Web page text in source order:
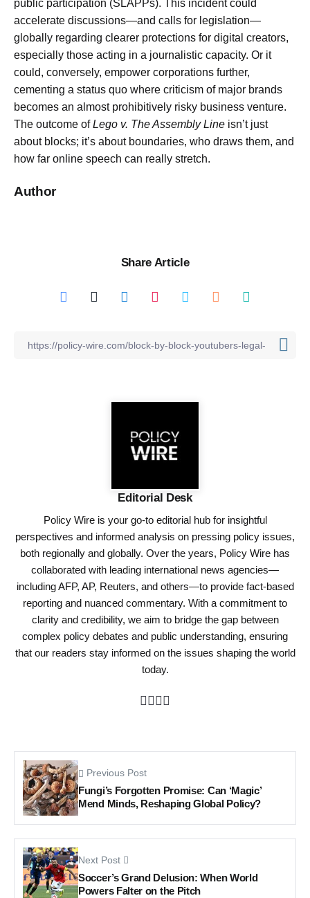
public participation (SLAPPs). This incident could
accelerate discussions—and calls for legislation—
globally regarding clearer protections for digital creators,
especially those acting in a journalistic capacity. Or it
could, conversely, empower corporations further,
cementing a status quo where criticism of major brands
becomes an almost prohibitively risky business venture.
The outcome ofLego v. The Assembly Line isn’t just
about blocks; it’s about boundaries, who draws them, and
how far online speech can really stretch.
Author
Share Article
Editorial Desk
Policy Wire is your go-to editorial hub for insightful
perspectives and informed analysis on pressing policy issues,
both regionally and globally. Over the years, Policy Wire has
collaborated with leading international news agencies—
including AFP, AP, Reuters, and others—to provide fact-based
reporting and nuanced commentary. With a commitment to
clarity and credibility, we aim to bridge the gap between
complex policy debates and public understanding, ensuring
that our readers stay informed on the issues shaping the world
today.
Previous Post
Fungi’s Forgotten Promise: Can ‘Magic’
Mend Minds, Reshaping Global Policy?
Next Post
Soccer’s Grand Delusion: When World
Powers Falter on the Pitch